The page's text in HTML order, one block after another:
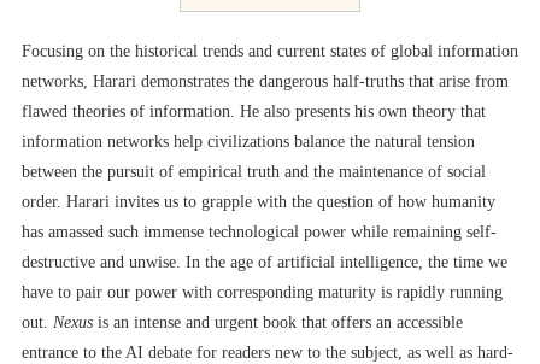
Focusing on the historical trends and current states of global information
networks, Harari demonstrates the dangerous half-truths that arise from
flawed theories of information. He also presents his own theory that
information networks help civilizations balance the natural tension
between the pursuit of empirical truth and the maintenance of social
order. Harari invites us to grapple with the question of how humanity
has amassed such immense technological power while remaining self-
destructive and unwise. In the age of artificial intelligence, the time we
have to pair our power with corresponding maturity is rapidly running
out. Nexus is an intense and urgent book that offers an accessible
entrance to the AI debate for readers new to the subject, as well as hard-